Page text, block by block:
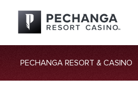
PECHANGA RESORT & CASINO